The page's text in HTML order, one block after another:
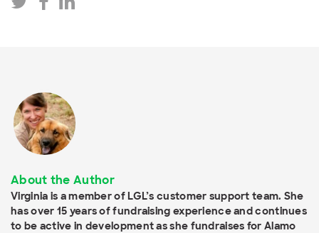
About the Author
Virginia is a member of LGL’s customer support team. She
has over 15 years of fundraising experience and continues
to be active in development as she fundraises for Alamo